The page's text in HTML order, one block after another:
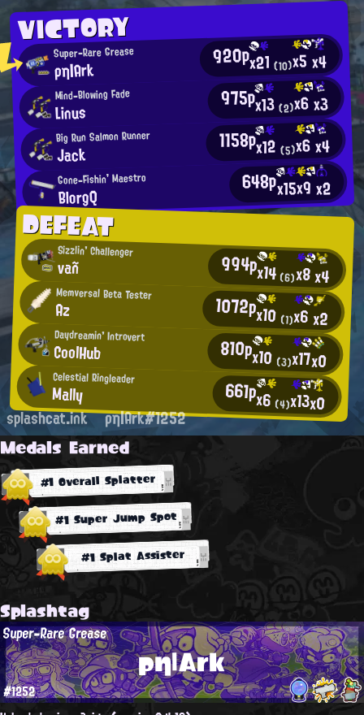
VICTORY
Super-Rare Grease
ρη|Ark 920px21(10)x5x4
Mind-Blowing Fade
Linus 975px13(2)x6x3
Big Run Salmon Runner
Jack 1158px12(5)x6x4
Gone-Fishin' Maestro
BlorgQ 648px15x9x2
DEFEAT
Sizzlin' Challenger
vañ 994px14(6)x8x4
Memversal Beta Tester
Az 1072px10 (1)x6x2
Daydreamin' Introvert
CoolHub 810px10 (3)x17x0
Celestial Ringleader
Mally 661px6 (4)x13x0
splashcat.ink ρη|Ark#1252
Medals Earned
#1 Overall Splatter
#1 Super Jump Spot
#1 Splat Assister
Splashtag
ρη|Ark
Super-Rare Grease
#1252